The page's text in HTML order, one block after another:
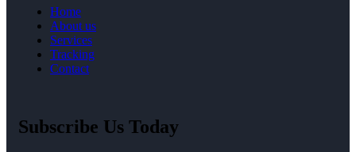
Home
About us
Services
Tracking
Contact
Subscribe Us Today